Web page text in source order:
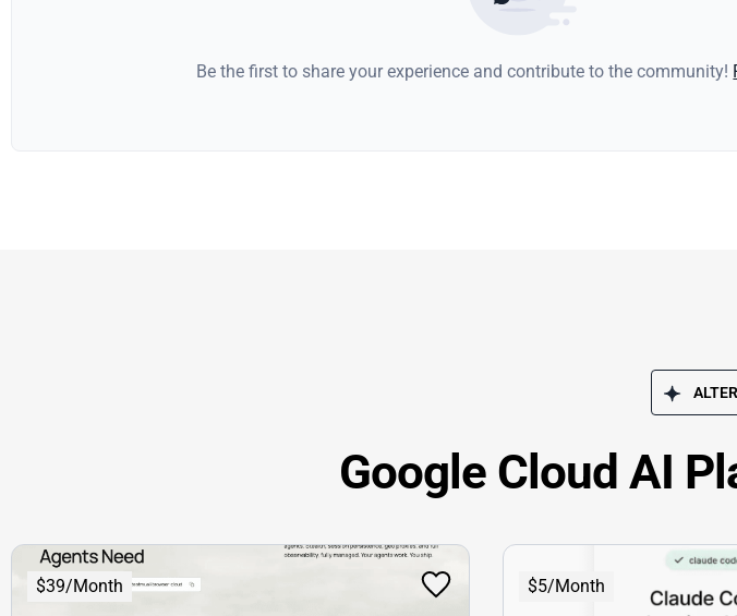
Be the first to share your experience and contribute to the community!
Google Cloud AI
$39/Month $5/Month